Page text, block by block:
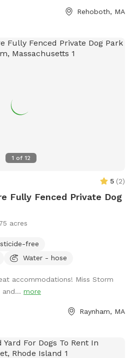
Rehoboth, MA
1 of 12
5 (2)
Fully Fenced Private Dog
acres
free
Water - hose
accommodations! Miss Storm
more
Raynham, MA